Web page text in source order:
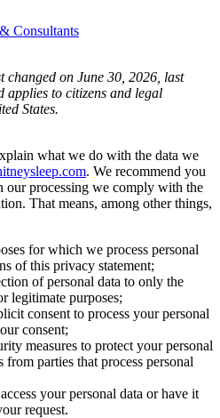
changed on June 30, 2026, last
applies to citizens and legal
States.
what we do with the data we
. We recommend you
our processing we comply with the
That means, among other things,
for which we process personal
of this privacy statement;
of personal data to only the
legitimate purposes;
consent to process your personal
consent;
measures to protect your personal
from parties that process personal
your personal data or have it
request.